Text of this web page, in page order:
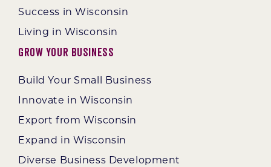
Success in Wisconsin
Living in Wisconsin
Grow Your Business
Build Your Small Business
Innovate in Wisconsin
Export from Wisconsin
Expand in Wisconsin
Diverse Business Development